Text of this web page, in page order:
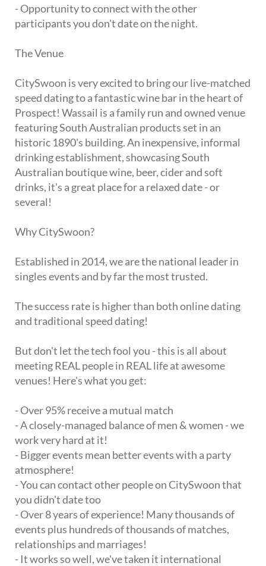
- Opportunity to connect with the other
participants you don't date on the night.
The Venue
CitySwoon is very excited to bring our live-matched
speed dating to a fantastic wine bar in the heart of
Prospect! Wassail is a family run and owned venue
featuring South Australian products set in an
historic 1890's building. An inexpensive, informal
drinking establishment, showcasing South
Australian boutique wine, beer, cider and soft
drinks, it's a great place for a relaxed date - or
several!
Why CitySwoon?
Established in 2014, we are the national leader in
singles events and by far the most trusted.
The success rate is higher than both online dating
and traditional speed dating!
But don't let the tech fool you - this is all about
meeting REAL people in REAL life at awesome
venues! Here's what you get:
- Over 95% receive a mutual match
- A closely-managed balance of men & women - we
work very hard at it!
- Bigger events mean better events with a party
atmosphere!
- You can contact other people on CitySwoon that
you didn't date too
- Over 8 years of experience! Many thousands of
events plus hundreds of thousands of matches,
relationships and marriages!
- It works so well, we've taken it international